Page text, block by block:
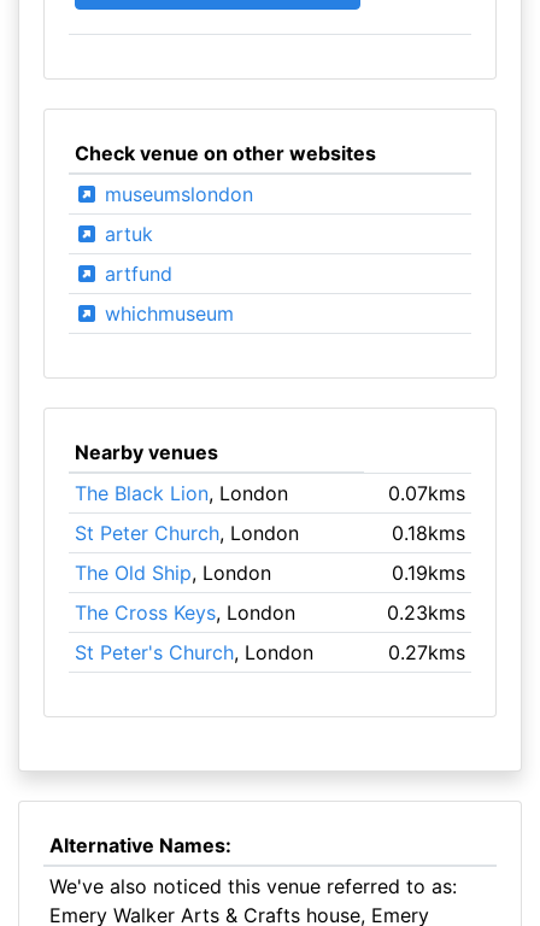
Check venue on other websites
museumslondon
artuk
artfund
whichmuseum
Nearby venues
The Black Lion, London
0.07kms
St Peter Church, London
0.18kms
The Old Ship, London
0.19kms
The Cross Keys, London
0.23kms
St Peter's Church, London 0.27kms
Alternative Names:
We've also noticed this venue referred to as:
Emery Walker Arts & Crafts house, Emery